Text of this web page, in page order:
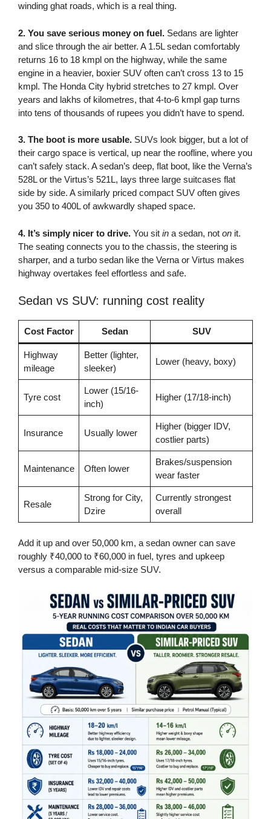
winding ghat roads, which is a real thing.
2. You save serious money on fuel. Sedans are lighter
and slice through the air better. A 1.5L sedan comfortably
returns 16 to 18 kmpl on the highway, while the same
engine in a heavier, boxier SUV often can’t cross 13 to 15
kmpl. The Honda City hybrid stretches to 27 kmpl. Over
years and lakhs of kilometres, that 4-to-6 kmpl gap turns
into tens of thousands of rupees you didn’t have to spend.
3. The boot is more usable. SUVs look bigger, but a lot of
their cargo space is vertical, up near the roofline, where you
can’t safely stack. A sedan’s deep, flat boot, like the Verna’s
528L or the Virtus’s 521L, lays three large suitcases flat
side by side. A similarly priced compact SUV often gives
you 350 to 400L of awkwardly shaped space.
4. It’s simply nicer to drive. You sit in a sedan, not on it.
The seating connects you to the chassis, the steering is
sharper, and a turbo sedan like the Verna or Virtus makes
highway overtakes feel effortless and safe.
Sedan vs SUV: running cost reality
Cost Factor Sedan SUV
Highway
mileage
Better (lighter,
sleeker)
Lower (heavy, boxy)
Tyre cost
Lower (15/16-
inch)
Higher (17/18-inch)
Insurance Usually lower
Higher (bigger IDV,
costlier parts)
Maintenance Often lower
Brakes/suspension
wear faster
Resale
Strong for City,
Dzire
Currently strongest
overall
Add it up and over 50,000 km, a sedan owner can save
roughly ₹40,000 to ₹60,000 in fuel, tyres and upkeep
versus a comparable mid-size SUV.